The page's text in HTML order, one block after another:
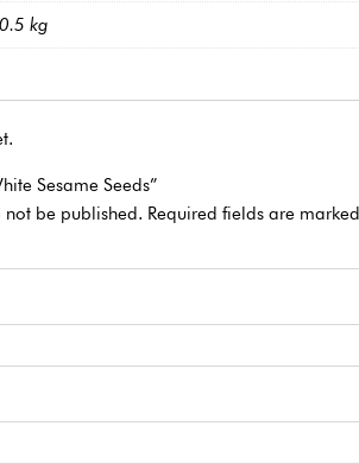
0.5 kg
Sesame Seeds”
be published. Required fields are marked